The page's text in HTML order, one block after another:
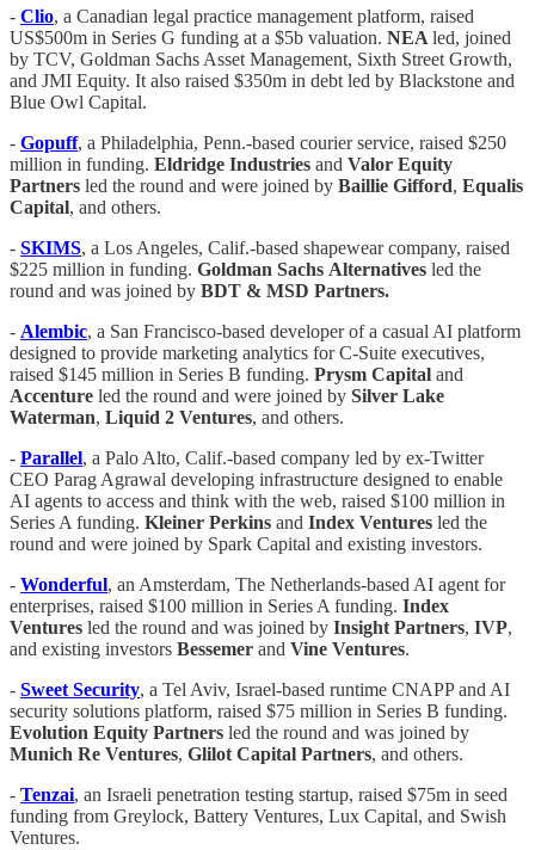
- Clio, a Canadian legal practice management platform, raised
US$500m in Series G funding at a $5b valuation. NEA led, joined
by TCV, Goldman Sachs Asset Management, Sixth Street Growth,
and JMI Equity. It also raised $350m in debt led by Blackstone and
Blue Owl Capital.
- Gopuff, a Philadelphia, Penn.-based courier service, raised $250
million in funding. Eldridge Industries and Valor Equity
Partners led the round and were joined by Baillie Gifford, Equalis
Capital, and others.
- SKIMS, a Los Angeles, Calif.-based shapewear company, raised
$225 million in funding. Goldman Sachs Alternatives led the
round and was joined by BDT & MSD Partners.
- Alembic, a San Francisco-based developer of a casual AI platform
designed to provide marketing analytics for C-Suite executives,
raised $145 million in Series B funding. Prysm Capital and
Accenture led the round and were joined by Silver Lake
Waterman, Liquid 2 Ventures, and others.
- Parallel, a Palo Alto, Calif.-based company led by ex-Twitter
CEO Parag Agrawal developing infrastructure designed to enable
AI agents to access and think with the web, raised $100 million in
Series A funding. Kleiner Perkins and Index Ventures led the
round and were joined by Spark Capital and existing investors.
- Wonderful, an Amsterdam, The Netherlands-based AI agent for
enterprises, raised $100 million in Series A funding. Index
Ventures led the round and was joined by Insight Partners, IVP,
and existing investors Bessemer and Vine Ventures.
- Sweet Security, a Tel Aviv, Israel-based runtime CNAPP and AI
security solutions platform, raised $75 million in Series B funding.
Evolution Equity Partners led the round and was joined by
Munich Re Ventures, Glilot Capital Partners, and others.
- Tenzai, an Israeli penetration testing startup, raised $75m in seed
funding from Greylock, Battery Ventures, Lux Capital, and Swish
Ventures.